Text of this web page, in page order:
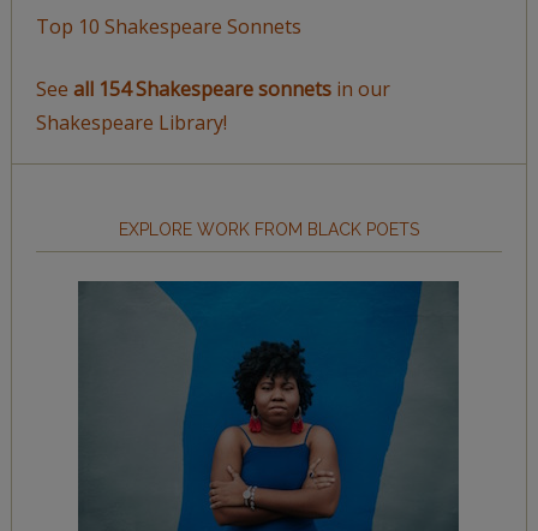
Top 10 Shakespeare Sonnets
See all 154 Shakespeare sonnetsin our
Shakespeare Library!
EXPLORE WORK FROM BLACK POETS